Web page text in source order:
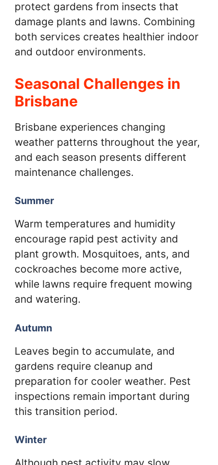
protect gardens from insects that
damage plants and lawns. Combining
both services creates healthier indoor
and outdoor environments.
Seasonal Challenges in
Brisbane
Brisbane experiences changing
weather patterns throughout the year,
and each season presents different
maintenance challenges.
Summer
Warm temperatures and humidity
encourage rapid pest activity and
plant growth. Mosquitoes, ants, and
cockroaches become more active,
while lawns require frequent mowing
and watering.
Autumn
Leaves begin to accumulate, and
gardens require cleanup and
preparation for cooler weather. Pest
inspections remain important during
this transition period.
Winter